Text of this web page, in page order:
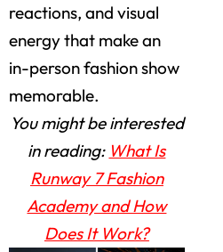
reactions, and visual
energy that make an
in-person fashion show
memorable.
You might be interested
in reading: What Is
Runway 7 Fashion
Academy and How
Does It Work?